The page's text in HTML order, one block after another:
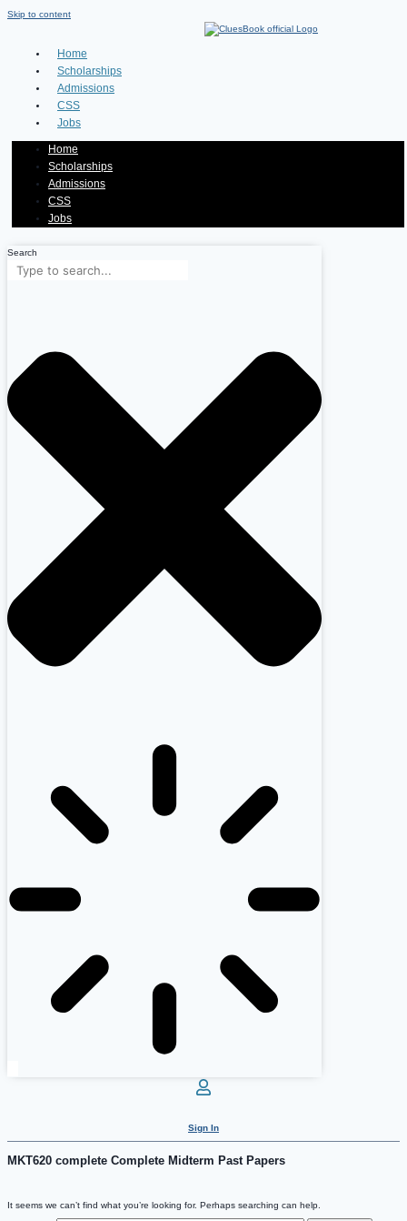
Skip to content
Home
Scholarships
Admissions
CSS
Jobs
Home
Scholarships
Admissions
CSS
Jobs
Search
Sign In
MKT620 complete Complete Midterm Past Papers
It seems we can’t find what you’re looking for. Perhaps searching can help.